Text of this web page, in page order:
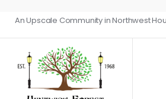
An Upscale Community in Northwest